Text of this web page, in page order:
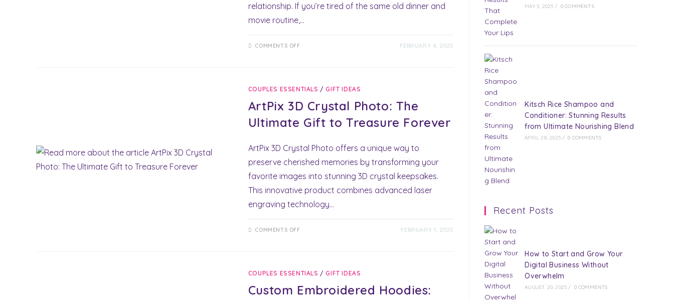
relationship. If you’re tired of the same old dinner and
movie routine,…
COMMENTS OFFON
DATES:
UNLOCK
ROMANTIC
ADVENTURES!
FEBRUARY 4, 2025
COUPLES ESSENTIALS /GIFT IDEAS
ArtPix 3D Crystal Photo: The
Ultimate Gift to Treasure Forever
ArtPix 3D Crystal Photo offers a unique way to
preserve cherished memories by transforming your
favorite images into stunning 3D crystal keepsakes.
This innovative product combines advanced laser
engraving technology…
COMMENTS OFFON
ULTIMATE
GIFT
TREASURE
FOREVER
FEBRUARY 1, 2025
COUPLES ESSENTIALS /GIFT IDEAS
Custom Embroidered Hoodies:
MAY 5, 2025 / 0 COMMENTS
Kitsch Rice Shampoo and
Conditioner: Stunning Results
from Ultimate Nourishing Blend
APRIL 28, 2025 / 0 COMMENTS
Recent Posts
How to Start and Grow Your
Digital Business Without
Overwhelm
AUGUST 20, 2025 / 0 COMMENTS